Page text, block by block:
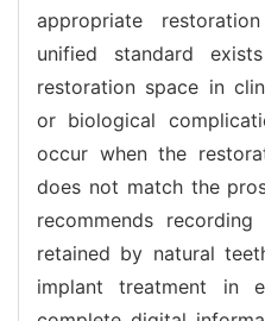
appropriate
unified standard
restoration space in
or biological
occur when the
does not match the
recommends
retained by natural
implant treatment in